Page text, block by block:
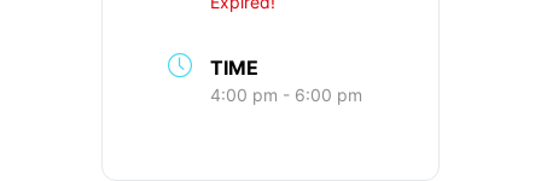
TIME
4:00 pm - 6:00 pm